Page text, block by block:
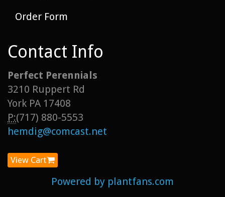
Order Form
Contact Info
Perfect Perennials
3210 Ruppert Rd
York PA 17408
P:(717) 880-5553
hemdig@comcast.net
View Cart
Powered by plantfans.com